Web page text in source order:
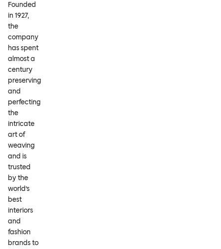
Founded
in 1927,
the
company
has spent
almost a
century
preserving
and
perfecting
the
intricate
art of
weaving
and is
trusted
by the
world’s
best
interiors
and
fashion
brands to